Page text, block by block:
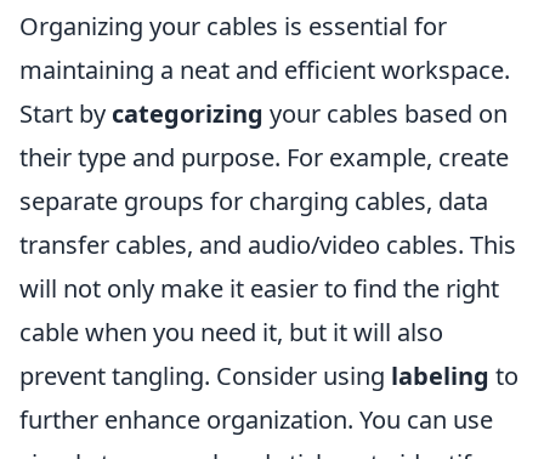
Organizing your cables is essential for
maintaining a neat and efficient workspace.
Start by categorizing your cables based on
their type and purpose. For example, create
separate groups for charging cables, data
transfer cables, and audio/video cables. This
will not only make it easier to find the right
cable when you need it, but it will also
prevent tangling. Consider using labeling to
further enhance organization. You can use